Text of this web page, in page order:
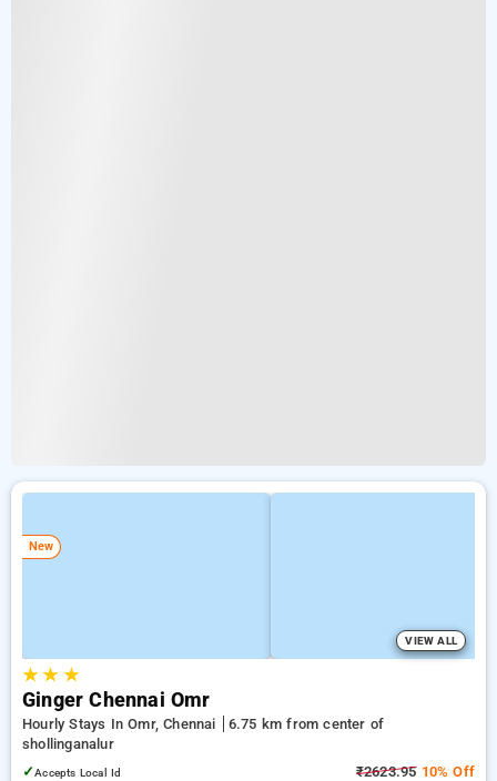
New
VIEW ALL
★★ ★
Ginger Chennai Omr
Hourly Stays In Omr, Chennai
6.75 km from center of
shollinganalur
✓Accepts Local Id ₹2623.9510% Off